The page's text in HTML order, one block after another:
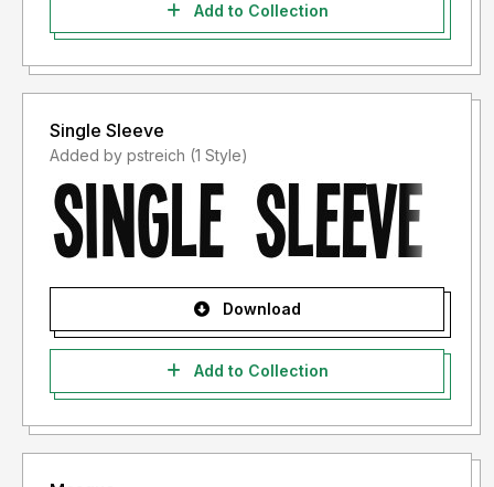
Add to Collection
Single Sleeve
Added by pstreich (1 Style)
Download
Add to Collection